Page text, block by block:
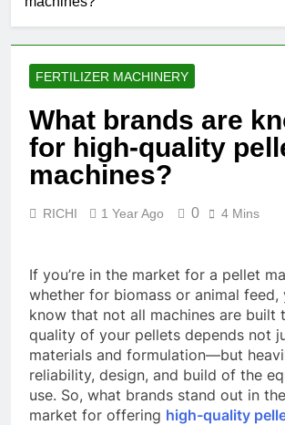
FERTILIZER MACHINERY
What brands are
for high-quality
machines?
RICHI 1 Year Ago 0 4 Mins
If you’re in the market for a pellet
whether for biomass or animal feed,
know that not all machines are built
quality of your pellets depends not
materials and formulation—but
reliability, design, and build of the
use. So, what brands stand out in
market for offering high-quality